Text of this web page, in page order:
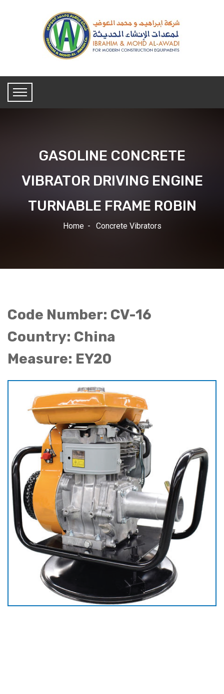
GASOLINE CONCRETE
VIBRATOR DRIVING ENGINE
TURNABLE FRAME ROBIN
Home Concrete Vibrators
Code Number: CV-16
Country: China
Measure: EY20